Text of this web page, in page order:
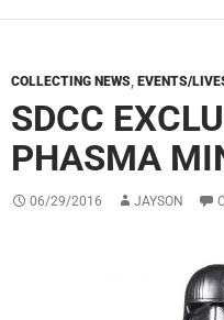
COLLECTING NEWS EVENTS/
SDCC
PHASMA
06/29/2016 JAYSON